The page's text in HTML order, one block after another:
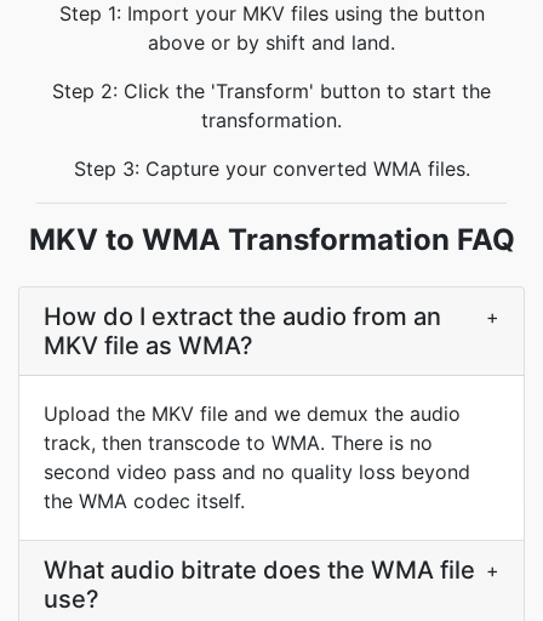
Step 1: Import your MKV files using the button
above or by shift and land.
Step 2: Click the 'Transform' button to start the
transformation.
Step 3: Capture your converted WMA files.
MKV to WMA Transformation FAQ
How do I extract the audio from an
MKV file as WMA?
+
Upload the MKV file and we demux the audio
track, then transcode to WMA. There is no
second video pass and no quality loss beyond
the WMA codec itself.
What audio bitrate does the WMA file
use?
+